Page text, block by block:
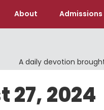
About Admissions
A daily devotion
2024